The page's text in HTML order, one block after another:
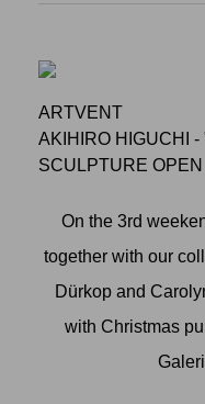
ARTVENT
AKIHIRO HIGUCHI
SCULPTURE
On the 3rd
together with our
Dürkop and
with Christmas